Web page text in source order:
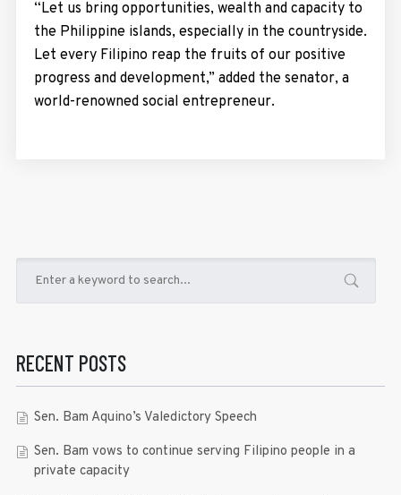
“Let us bring opportunities, wealth and capacity to
the Philippine islands, especially in the countryside.
Let every Filipino reap the fruits of our positive
progress and development,” added the senator, a
world-renowned social entrepreneur.
RECENT POSTS
Sen. Bam Aquino’s Valedictory Speech
Sen. Bam vows to continue serving Filipino people in a
private capacity